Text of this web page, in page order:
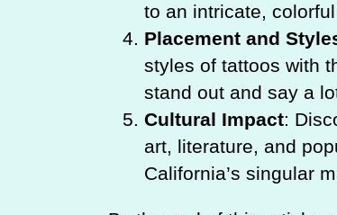
to an intricate,
Placement and
styles of tattoos with
stand out and say a
Cultural Impact:
art, literature, and
California’s singular